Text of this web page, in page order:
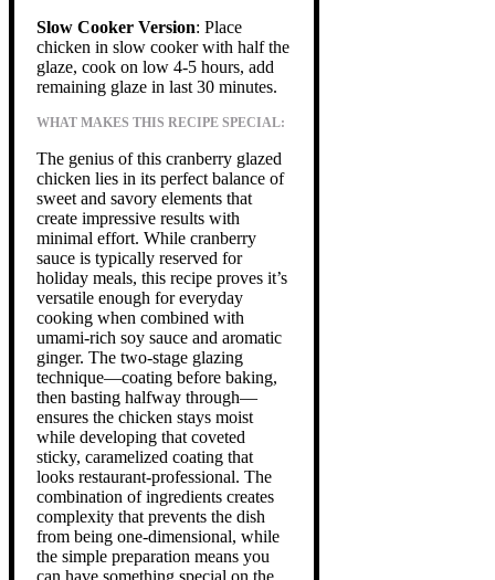
Slow Cooker Version: Place
chicken in slow cooker with half the
glaze, cook on low 4-5 hours, add
remaining glaze in last 30 minutes.
WHAT MAKES THIS RECIPE SPECIAL:
The genius of this cranberry glazed
chicken lies in its perfect balance of
sweet and savory elements that
create impressive results with
minimal effort. While cranberry
sauce is typically reserved for
holiday meals, this recipe proves it’s
versatile enough for everyday
cooking when combined with
umami-rich soy sauce and aromatic
ginger. The two-stage glazing
technique—coating before baking,
then basting halfway through—
ensures the chicken stays moist
while developing that coveted
sticky, caramelized coating that
looks restaurant-professional. The
combination of ingredients creates
complexity that prevents the dish
from being one-dimensional, while
the simple preparation means you
can have something special on the